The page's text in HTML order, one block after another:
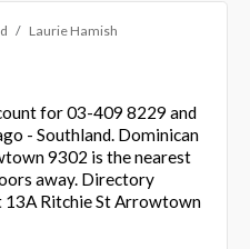
Laurie Hamish
for 03-409 8229 and
- Southland. Dominican
9302 is the nearest
away. Directory
13A Ritchie St Arrowtown